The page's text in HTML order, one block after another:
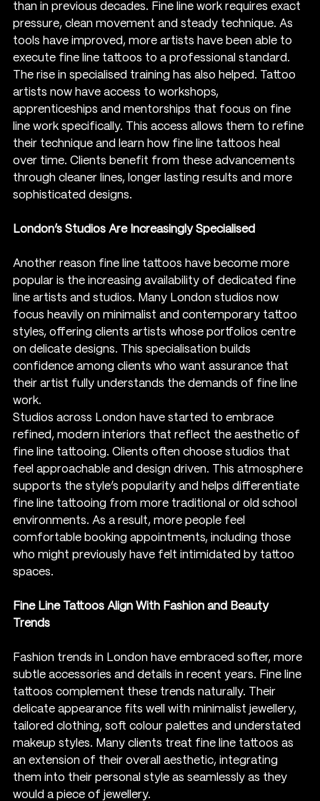
than in previous decades. Fine line work requires exact
pressure, clean movement and steady technique. As
tools have improved, more artists have been able to
execute fine line tattoos to a professional standard.
The rise in specialised training has also helped. Tattoo
artists now have access to workshops,
apprenticeships and mentorships that focus on fine
line work specifically. This access allows them to refine
their technique and learn how fine line tattoos heal
over time. Clients benefit from these advancements
through cleaner lines, longer lasting results and more
sophisticated designs.
London’s Studios Are Increasingly Specialised
Another reason fine line tattoos have become more
popular is the increasing availability of dedicated fine
line artists and studios. Many London studios now
focus heavily on minimalist and contemporary tattoo
styles, offering clients artists whose portfolios centre
on delicate designs. This specialisation builds
confidence among clients who want assurance that
their artist fully understands the demands of fine line
work.
Studios across London have started to embrace
refined, modern interiors that reflect the aesthetic of
fine line tattooing. Clients often choose studios that
feel approachable and design driven. This atmosphere
supports the style’s popularity and helps differentiate
fine line tattooing from more traditional or old school
environments. As a result, more people feel
comfortable booking appointments, including those
who might previously have felt intimidated by tattoo
spaces.
Fine Line Tattoos Align With Fashion and Beauty
Trends
Fashion trends in London have embraced softer, more
subtle accessories and details in recent years. Fine line
tattoos complement these trends naturally. Their
delicate appearance fits well with minimalist jewellery,
tailored clothing, soft colour palettes and understated
makeup styles. Many clients treat fine line tattoos as
an extension of their overall aesthetic, integrating
them into their personal style as seamlessly as they
would a piece of jewellery.